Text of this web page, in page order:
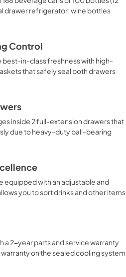
drawer refrigerator; wine bottles
Control
best-in-class freshness with high-
that safely seal both drawers
inside 2 full-extension drawers that
due to heavy-duty ball-bearing
equipped with an adjustable and
you to sort drinks and other items
a 2-year parts and service warranty
on the sealed cooling system